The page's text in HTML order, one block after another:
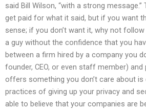
said Bill Wilson, “with a strong message.”
get paid for what it said, but if you want
sense; if you don’t want it, why not
a guy without the confidence that you
between a firm hired by a company you
founder, CEO, or even staff member)
offers something you don’t care about
practices of giving up your privacy and
able to believe that your companies are